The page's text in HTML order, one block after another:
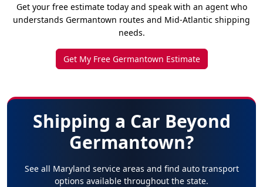
Get your free estimate today and speak with an agent who
understands Germantown routes and Mid-Atlantic shipping
needs.
Get My Free Germantown Estimate
Shipping a Car Beyond
Germantown?
See all Maryland service areas and find auto transport
options available throughout the state.